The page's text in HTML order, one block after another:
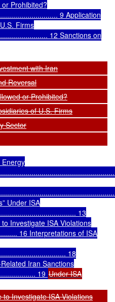
Prohibited?
9 Application
Firms
12 Sanctions on
with Iran
Reversal
or Prohibited?
of U.S. Firms
Sector
Energy
Under ISA
13
Investigate ISA Violations
16 Interpretations of ISA
18
Iran Sanctions
19 Under ISA
Investigate ISA Violations